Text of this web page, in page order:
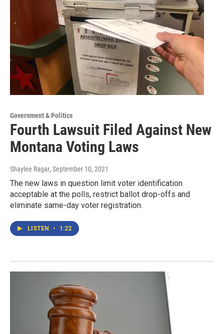
Government & Politics
Fourth Lawsuit Filed Against New
Montana Voting Laws
Shaylee Ragar, September 10, 2021
The new laws in question limit voter identification
acceptable at the polls, restrict ballot drop-offs and
eliminate same-day voter registration.
LISTEN • 1:22